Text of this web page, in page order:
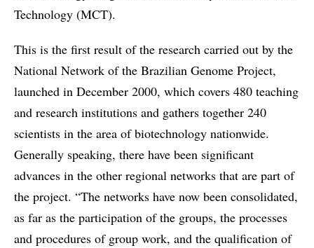
Technology (MCT).
This is the first result of the research carried out by the
National Network of the Brazilian Genome Project,
launched in December 2000, which covers 480 teaching
and research institutions and gathers together 240
scientists in the area of biotechnology nationwide.
Generally speaking, there have been significant
advances in the other regional networks that are part of
the project. “The networks have now been consolidated,
as far as the participation of the groups, the processes
and procedures of group work, and the qualification of